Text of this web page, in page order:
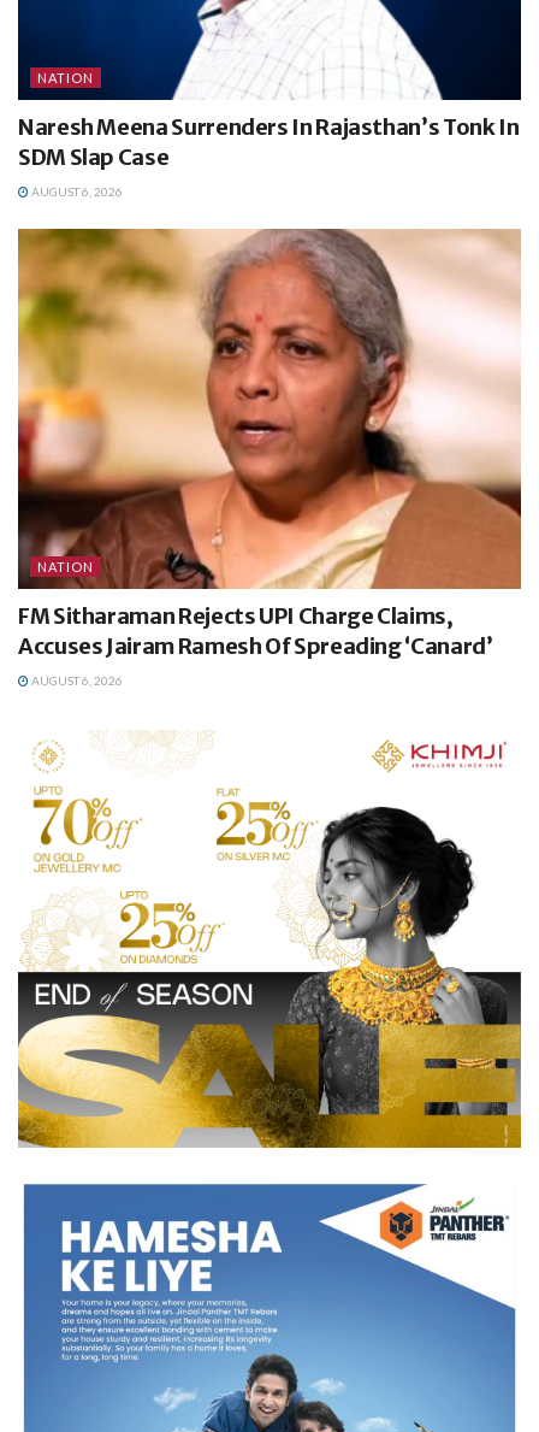
NATION
Naresh Meena Surrenders In Rajasthan’s Tonk In
SDM Slap Case
AUGUST 6, 2026
NATION
FM Sitharaman Rejects UPI Charge Claims,
Accuses Jairam Ramesh Of Spreading ‘Canard’
AUGUST 6, 2026